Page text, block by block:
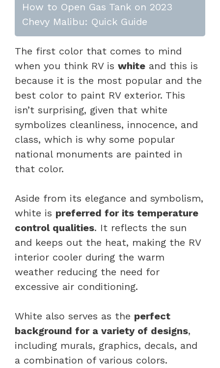
How to Open Gas Tank on 2023
Chevy Malibu: Quick Guide
The first color that comes to mind
when you think RV is white and this is
because it is the most popular and the
best color to paint RV exterior. This
isn’t surprising, given that white
symbolizes cleanliness, innocence, and
class, which is why some popular
national monuments are painted in
that color.
Aside from its elegance and symbolism,
white is preferred for its temperature
control qualities. It reflects the sun
and keeps out the heat, making the RV
interior cooler during the warm
weather reducing the need for
excessive air conditioning.
White also serves as the perfect
background for a variety of designs,
including murals, graphics, decals, and
a combination of various colors.